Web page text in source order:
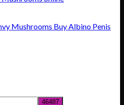
Buy Albino Penis